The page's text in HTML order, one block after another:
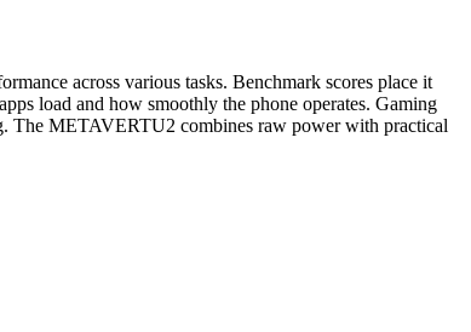
across various tasks. Benchmark scores place it
load and how smoothly the phone operates. Gaming
The METAVERTU2 combines raw power with practical